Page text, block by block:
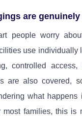
are genuinely
people worry
use individually
controlled access,
are also covered,
what happens
most families, this is